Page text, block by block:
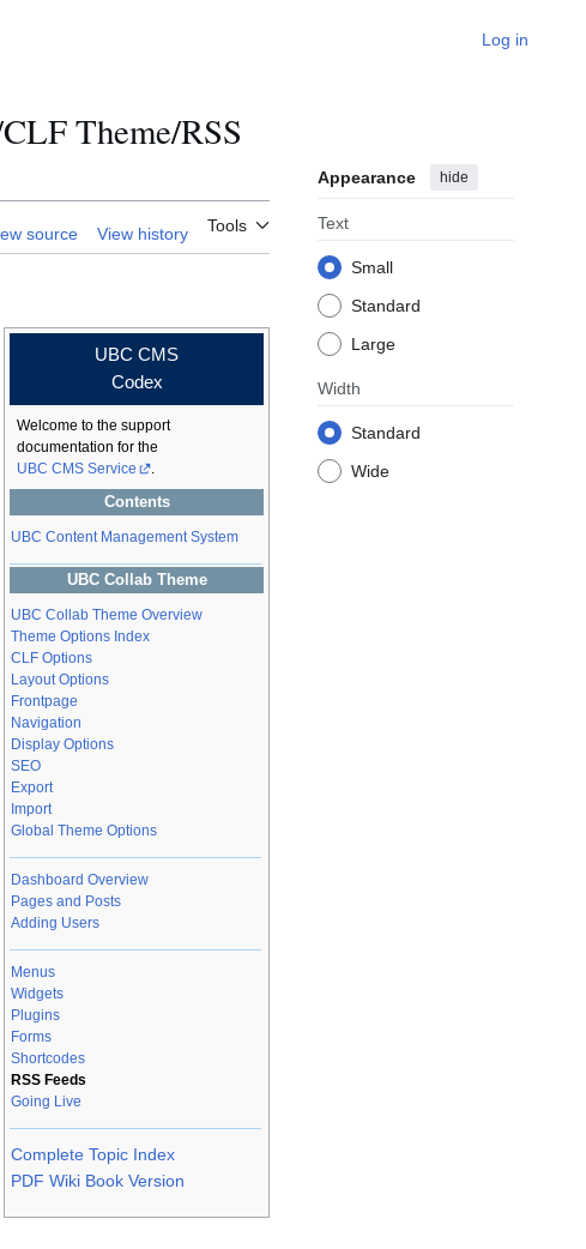
Log in
Theme/RSS
source View history Tools
Appearance hide
Text
Small
Standard
Large
Width
Standard
Wide
UBC CMS
Codex
Welcome to the support
documentation for the
UBC CMS Service
.
Contents
UBC Content Management System
UBC Collab Theme
UBC Collab Theme Overview
Theme Options Index
CLF Options
Layout Options
Frontpage
Navigation
Display Options
SEO
Export
Import
Global Theme Options
Dashboard Overview
Pages and Posts
Adding Users
Menus
Widgets
Plugins
Forms
Shortcodes
RSS Feeds
Going Live
Complete Topic Index
PDF Wiki Book Version